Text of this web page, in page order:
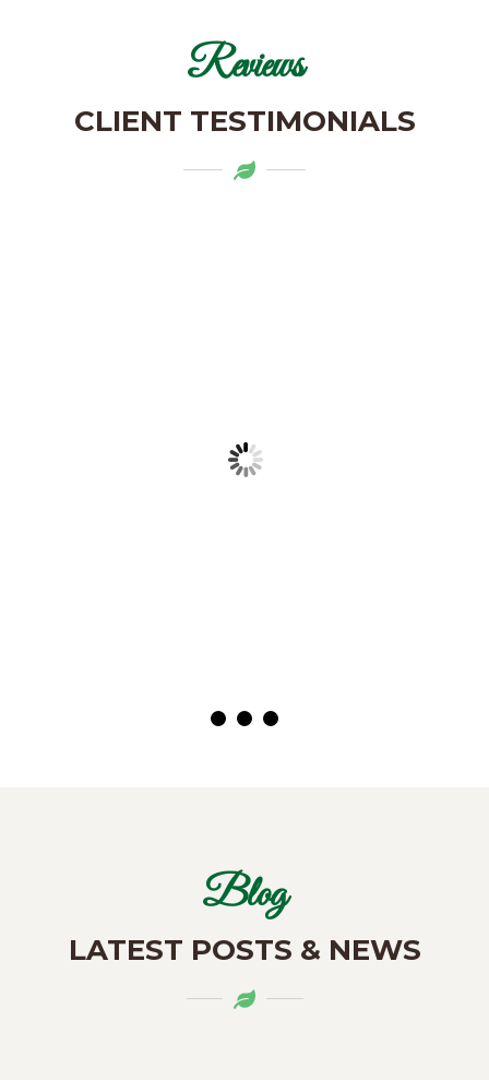
Reviews
CLIENT TESTIMONIALS
addition to my pantry. The organic
Blog
LATEST POSTS & NEWS